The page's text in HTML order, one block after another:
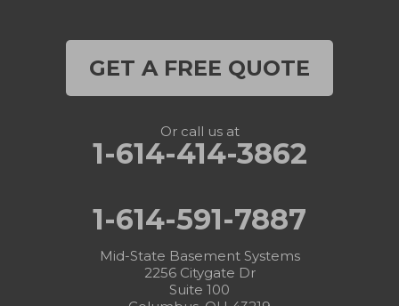
GET A FREE QUOTE
Or call us at
1-614-414-3862
1-614-591-7887
Mid-State Basement Systems
2256 Citygate Dr
Suite 100